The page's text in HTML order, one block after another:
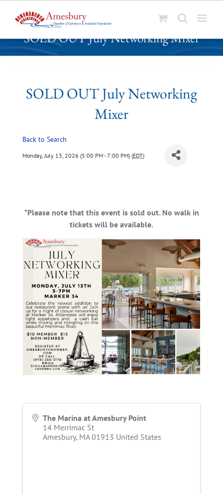
k
SOLD OUT July Networking Mixer
SOLD OUT July Networking
Mixer
Back to Search
Monday, July 13, 2026 (5:00 PM - 7:00 PM) (EDT)
*Please note that this event is sold out. No walk in
tickets will be available.
The Marina at Amesbury Point
14 Merrimac St
Amesbury, MA 01913 United States